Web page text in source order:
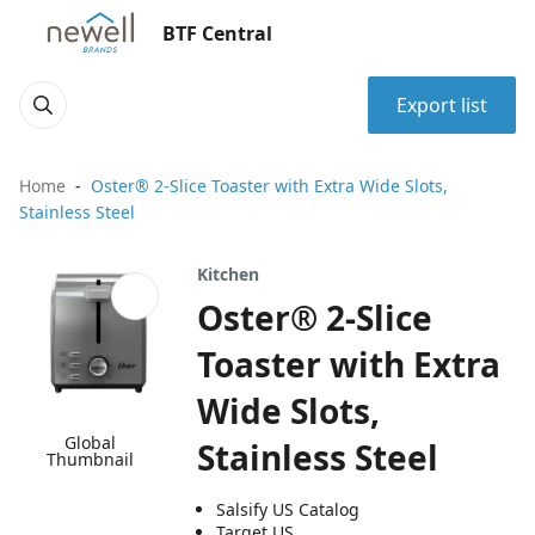
BTF Central
Export list
Home
Oster® 2-Slice Toaster with Extra Wide Slots,
Stainless Steel
Global
Thumbnail
Kitchen
Oster® 2-Slice
Toaster with Extra
Wide Slots,
Stainless Steel
Salsify US Catalog